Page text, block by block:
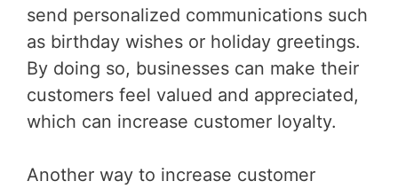
send personalized communications such
as birthday wishes or holiday greetings.
By doing so, businesses can make their
customers feel valued and appreciated,
which can increase customer loyalty.
Another way to increase customer